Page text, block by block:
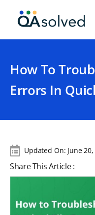
How To
Errors In
Updated On: June
Share This Article :